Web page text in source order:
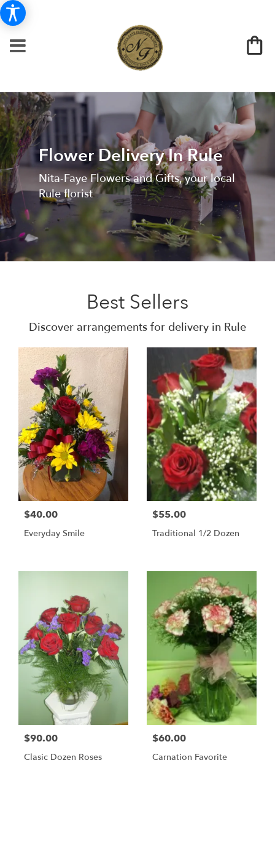
Flower Delivery In Rule
Nita-Faye Flowers and Gifts, your local
Rule florist
Best Sellers
Discover arrangements for delivery in Rule
$40.00
Everyday Smile
$55.00
Traditional 1/2 Dozen
$90.00
Clasic Dozen Roses
$60.00
Carnation Favorite